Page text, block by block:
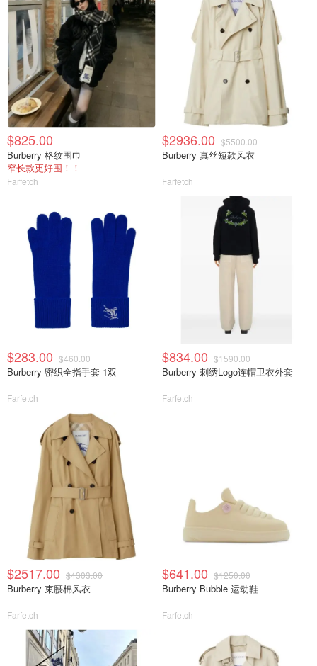
$825.00
Burberry 格纹围巾
窄长款更好围！！
Farfetch
$2936.00 $5500.00
Burberry 真丝短款风衣
Farfetch
$283.00 $460.00
Burberry 密织全指手套 1双
Farfetch
$834.00 $1590.00
Burberry 刺绣Logo连帽卫衣外套
Farfetch
$2517.00 $4303.00
Burberry 束腰棉风衣
Farfetch
$641.00 $1250.00
Burberry Bubble 运动鞋
Farfetch